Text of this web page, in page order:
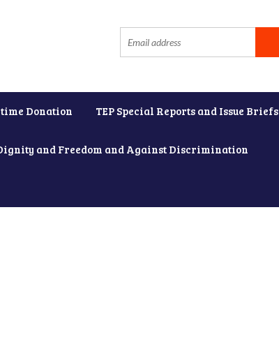
Donation TEP Special Reports and Issue Briefs
and Freedom and Against Discrimination